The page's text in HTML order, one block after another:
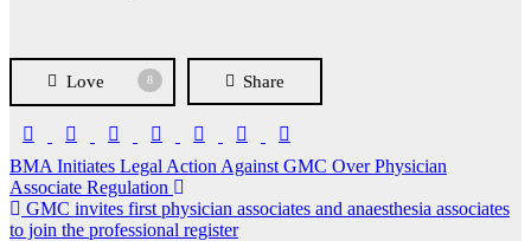
Love 8 Share
Post
navigation
BMA Initiates Legal Action Against GMC Over Physician
Associate Regulation
GMC invites first physician associates and anaesthesia associates
to join the professional register